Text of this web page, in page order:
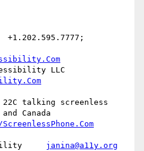
22C talking screenless
Canada
janina@a11y.org